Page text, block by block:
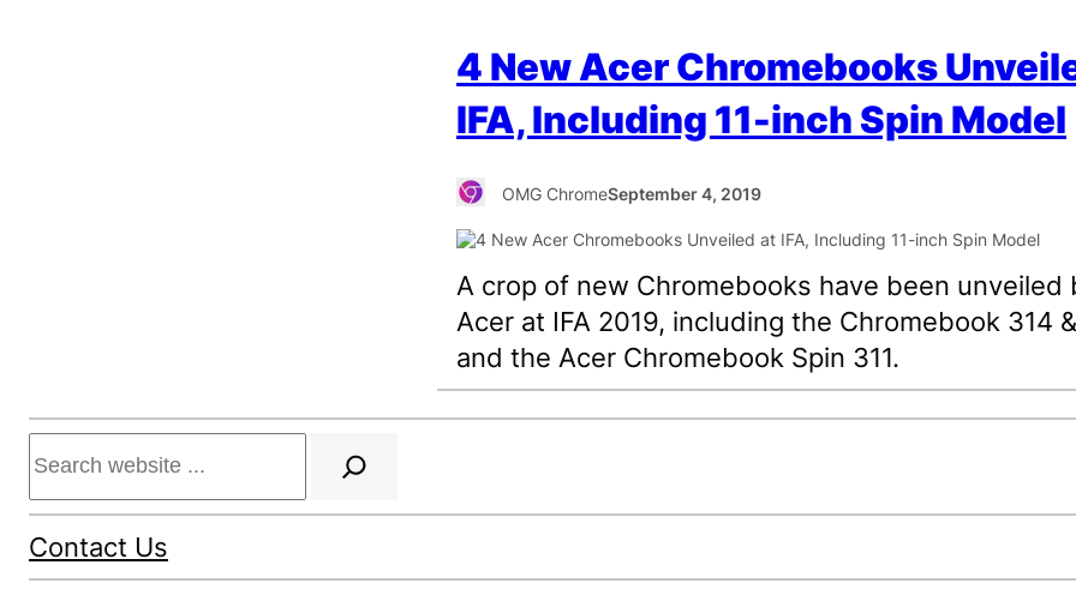
4 New Acer Chromebooks
IFA, Including 11-inch Spin Model
OMG ChromeSeptember 4, 2019
A crop of new Chromebooks have been unveiled
Acer at IFA 2019, including the Chromebook 314
and the Acer Chromebook Spin 311.
Search
Contact Us